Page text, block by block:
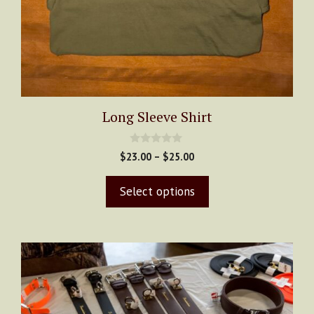
Long Sleeve Shirt
0
o
o
5
$23.00 – $25.00Price
Select options
This
has
multiple